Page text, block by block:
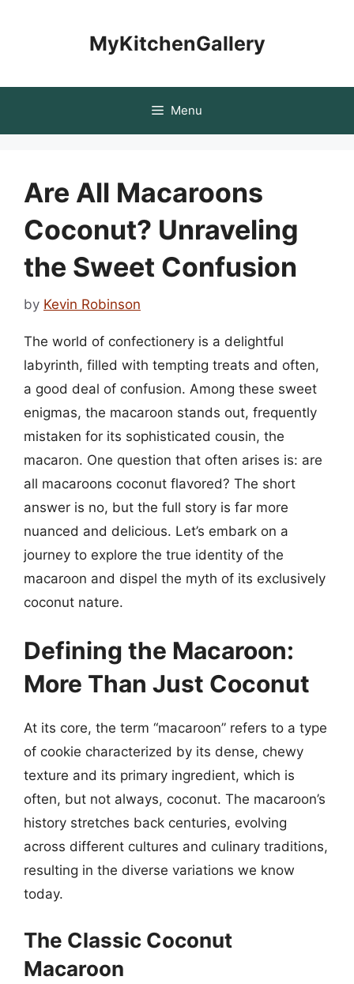
MyKitchenGallery
Menu
Are All Macaroons
Coconut? Unraveling
the Sweet Confusion
by Kevin Robinson
The world of confectionery is a delightful
labyrinth, filled with tempting treats and often,
a good deal of confusion. Among these sweet
enigmas, the macaroon stands out, frequently
mistaken for its sophisticated cousin, the
macaron. One question that often arises is: are
all macaroons coconut flavored? The short
answer is no, but the full story is far more
nuanced and delicious. Let’s embark on a
journey to explore the true identity of the
macaroon and dispel the myth of its exclusively
coconut nature.
Defining the Macaroon:
More Than Just Coconut
At its core, the term “macaroon” refers to a type
of cookie characterized by its dense, chewy
texture and its primary ingredient, which is
often, but not always, coconut. The macaroon’s
history stretches back centuries, evolving
across different cultures and culinary traditions,
resulting in the diverse variations we know
today.
The Classic Coconut
Macaroon